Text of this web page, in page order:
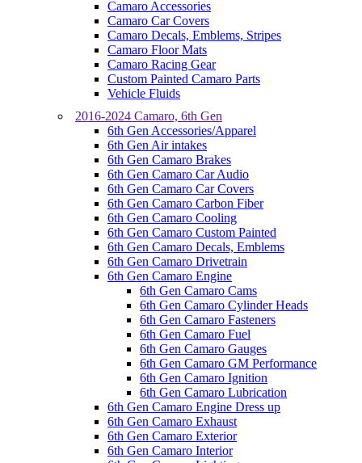
Camaro Accessories
Camaro Car Covers
Camaro Decals, Emblems, Stripes
Camaro Floor Mats
Camaro Racing Gear
Custom Painted Camaro Parts
Vehicle Fluids
2016-2024 Camaro, 6th Gen
6th Gen Accessories/Apparel
6th Gen Air intakes
6th Gen Camaro Brakes
6th Gen Camaro Car Audio
6th Gen Camaro Car Covers
6th Gen Camaro Carbon Fiber
6th Gen Camaro Cooling
6th Gen Camaro Custom Painted
6th Gen Camaro Decals, Emblems
6th Gen Camaro Drivetrain
6th Gen Camaro Engine
6th Gen Camaro Cams
6th Gen Camaro Cylinder Heads
6th Gen Camaro Fasteners
6th Gen Camaro Fuel
6th Gen Camaro Gauges
6th Gen Camaro GM Performance
6th Gen Camaro Ignition
6th Gen Camaro Lubrication
6th Gen Camaro Engine Dress up
6th Gen Camaro Exhaust
6th Gen Camaro Exterior
6th Gen Camaro Interior